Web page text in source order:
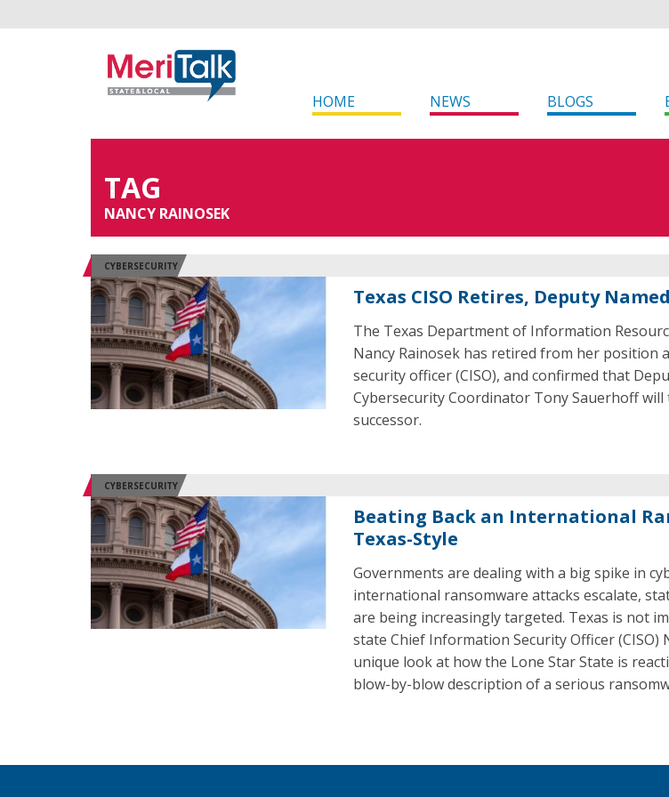
HOME NEWS BLOGS
TAG
NANCY RAINOSEK
CYBERSECURITY
Texas CISO Retires, Deputy
The Texas Department of Information
Nancy Rainosek has retired from her position
security officer (CISO), and confirmed that
Cybersecurity Coordinator Tony Sauerhoff will
successor.
CYBERSECURITY
Beating Back an International
Texas-Style
Governments are dealing with a big spike in
international ransomware attacks escalate,
are being increasingly targeted. Texas is not
state Chief Information Security Officer (CISO)
unique look at how the Lone Star State is
blow-by-blow description of a serious